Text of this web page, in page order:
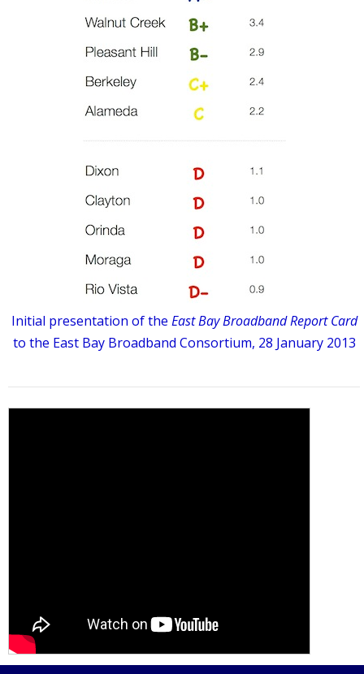
Initial presentation of the East Bay Broadband Report Card
to the East Bay Broadband Consortium, 28 January 2013